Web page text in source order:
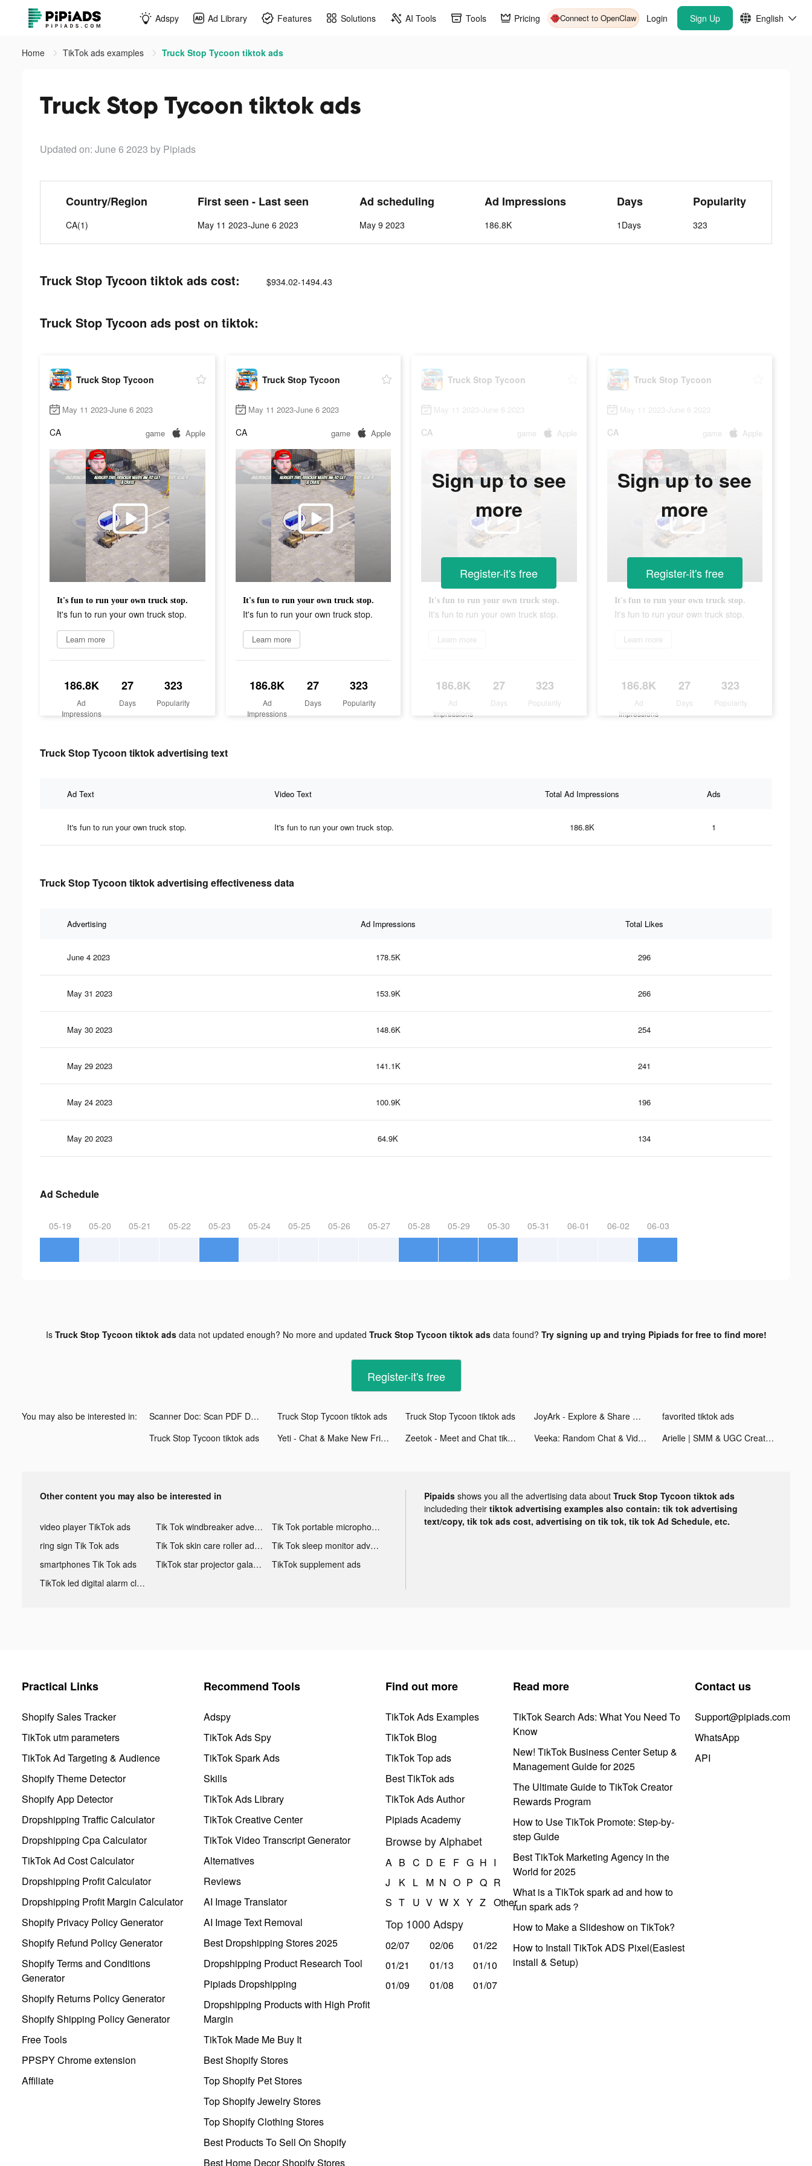
Adspy Ad Library Features Solutions AI Tools Tools Pricing Connect to OpenClaw Login Sign Up English
Home TikTok ads examples Truck Stop Tycoon tiktok ads
Truck Stop Tycoon tiktok ads
Updated on: June 6 2023 by Pipiads
Country/Region
CA(1)
First seen - Last seen
May 11 2023-June 6 2023
Ad scheduling
May 9 2023
Ad Impressions
186.8K
Days
1Days
Popularity
323
Truck Stop Tycoon tiktok ads cost: $934.02-1494.43
Truck Stop Tycoon ads post on tiktok:
Truck Stop Tycoon
May 11 2023-June 6 2023
CA game Apple
It's fun to run your own truck stop.
It's fun to run your own truck stop.
Learn more
186.8K
Ad
Impressions
27
Days
323
Popularity
Truck Stop Tycoon
May 11 2023-June 6 2023
CA game Apple
It's fun to run your own truck stop.
It's fun to run your own truck stop.
Learn more
186.8K
Ad
Impressions
27
Days
323
Popularity
Truck Stop Tycoon
May 11 2023-June 6 2023
CA game Apple
It's fun to run your own truck stop.
It's fun to run your own truck stop.
Learn more
186.8K
Ad
Impressions
27
Days
323
Popularity
Sign up to see
more
Register-it's free
Truck Stop Tycoon
May 11 2023-June 6 2023
CA game Apple
It's fun to run your own truck stop.
It's fun to run your own truck stop.
Learn more
186.8K
Ad
Impressions
27
Days
323
Popularity
Sign up to see
more
Register-it's free
Truck Stop Tycoon tiktok advertising text
Ad Text Video Text Total Ad Impressions Ads
It's fun to run your own truck stop. It's fun to run your own truck stop. 186.8K 1
Truck Stop Tycoon tiktok advertising effectiveness data
Advertising Ad Impressions Total Likes
June 4 2023 178.5K 296
May 31 2023 153.9K 266
May 30 2023 148.6K 254
May 29 2023 141.1K 241
May 24 2023 100.9K 196
May 20 2023 64.9K 134
Ad Schedule
05-19 05-20 05-21 05-22 05-23 05-24 05-25 05-26 05-27 05-28 05-29 05-30 05-31 06-01 06-02 06-03
Is Truck Stop Tycoon tiktok adsdata not updated enough? No more and updated Truck Stop Tycoon tiktok adsdata found? Try signing up and trying Pipiads for free to find more!
Register-it's free
You may also be interested in: Scanner Doc: Scan PDF Document tiktok ads Truck Stop Tycoon tiktok ads Truck Stop Tycoon tiktok ads JoyArk - Explore & Share Games tiktok ads
favorited tiktok ads
Truck Stop Tycoon tiktok ads
Yeti - Chat & Make New Friends tiktok ads Zeetok - Meet and Chat tiktok ads Veeka: Random Chat & Video tiktok ads Arielle | SMM & UGC Creator tiktok ads
Other content you may also be interested in
video player TikTok ads Tik Tok windbreaker advertising
Tik Tok portable microphone advertising
ring sign Tik Tok ads
Tik Tok skin care roller advertising
Tik Tok sleep monitor advertising
smartphones Tik Tok ads
TikTok star projector galaxy night light bluetooth ads
TikTok supplement ads
TikTok led digital alarm clock ads
Pipaids shows you all the advertising data about Truck Stop Tycoon tiktok ads
includeding their tiktok advertising examples also contain: tik tok advertising
text/copy, tik tok ads cost, advertising on tik tok, tik tok Ad Schedule, etc.
Practical Links
Shopify Sales Tracker
TikTok utm parameters
TikTok Ad Targeting & Audience
Shopify Theme Detector
Shopify App Detector
Dropshipping Traffic Calculator
Dropshipping Cpa Calculator
TikTok Ad Cost Calculator
Dropshipping Profit Calculator
Dropshipping Profit Margin Calculator
Shopify Privacy Policy Generator
Shopify Refund Policy Generator
Shopify Terms and Conditions
Generator
Shopify Returns Policy Generator
Shopify Shipping Policy Generator
Free Tools
PPSPY Chrome extension
Affiliate
Recommend Tools
Adspy
TikTok Ads Spy
TikTok Spark Ads
Skills
TikTok Ads Library
TikTok Creative Center
TikTok Video Transcript Generator
Alternatives
Reviews
AI Image Translator
AI Image Text Removal
Best Dropshipping Stores 2025
Dropshipping Product Research Tool
Pipiads Dropshipping
Dropshipping Products with High Profit
Margin
TikTok Made Me Buy It
Best Shopify Stores
Top Shopify Pet Stores
Top Shopify Jewelry Stores
Top Shopify Clothing Stores
Best Products To Sell On Shopify
Best Home Decor Shopify Stores
Find out more
TikTok Ads Examples
TikTok Blog
TikTok Top ads
Best TikTok ads
TikTok Ads Author
Pipiads Academy
Browse by Alphabet
A B C D E F G H I
J
K L M N O P Q R
S T U V W X Y Z Other
Top 1000 Adspy
02/07 02/06
01/22
01/21
01/13
01/10
01/09
01/08 01/07
Read more
TikTok Search Ads: What You Need To
Know
New! TikTok Business Center Setup &
Management Guide for 2025
The Ultimate Guide to TikTok Creator
Rewards Program
How to Use TikTok Promote: Step-by-
step Guide
Best TikTok Marketing Agency in the
World for 2025
What is a TikTok spark ad and how to
run spark ads？
How to Make a Slideshow on TikTok?
How to Install TikTok ADS Pixel(Easiest
install & Setup)
Contact us
Support@pipiads.com
WhatsApp
API